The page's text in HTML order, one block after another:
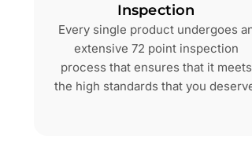
Inspection
Every single product undergoes
extensive 72 point inspection
process that ensures that it meets
the high standards that you